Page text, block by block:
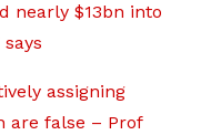
nearly $13bn into
assigning
are false – Prof